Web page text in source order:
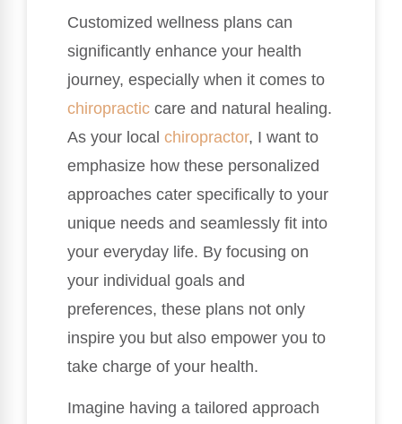
Customized wellness plans can
significantly enhance your health
journey, especially when it comes to
chiropractic care and natural healing.
As your local chiropractor, I want to
emphasize how these personalized
approaches cater specifically to your
unique needs and seamlessly fit into
your everyday life. By focusing on
your individual goals and
preferences, these plans not only
inspire you but also empower you to
take charge of your health.
Imagine having a tailored approach